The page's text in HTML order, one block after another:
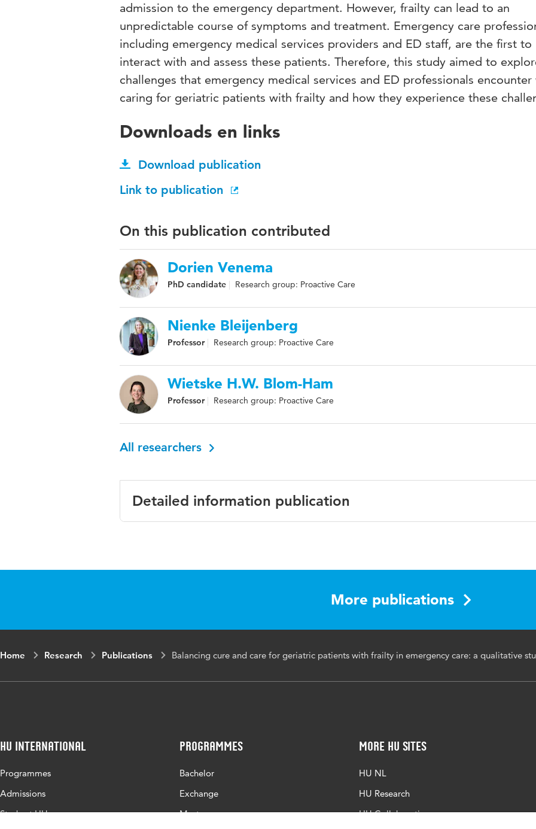
admission to the emergency department. However, frailty can lead to an
unpredictable course of symptoms and treatment. Emergency care
including emergency medical services providers and ED staff, are the first to
interact with and assess these patients. Therefore, this study aimed to
challenges that emergency medical services and ED professionals encounter
caring for geriatric patients with frailty and how they experience these
Downloads en links
Download publication
Link to publication
On this publication contributed
Dorien Venema
PhD candidate Research group: Proactive Care
Nienke Bleijenberg
Professor Research group: Proactive Care
Wietske H.W. Blom-Ham
Professor Research group: Proactive Care
All researchers
Detailed information publication
emergency care, geriatric patients, frailty, challenges, experiences,
Identifier
More publications
Home Research Publications Balancing cure and care for geriatric patients with frailty in emergency care: a qualitative
HU International
Programmes
Admissions
Study at HU
Programmes
Bachelor
Exchange
Master
More HU Sites
HU NL
HU Research
HU Collaboration